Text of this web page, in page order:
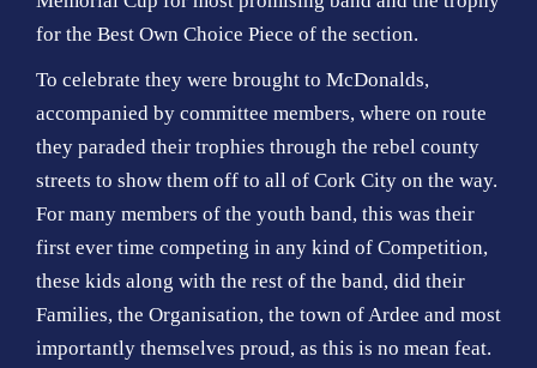
for the Best Own Choice Piece of the section.
To celebrate they were brought to McDonalds,
accompanied by committee members, where on route
they paraded their trophies through the rebel county
streets to show them off to all of Cork City on the way.
For many members of the youth band, this was their
first ever time competing in any kind of Competition,
these kids along with the rest of the band, did their
Families, the Organisation, the town of Ardee and most
importantly themselves proud, as this is no mean feat.